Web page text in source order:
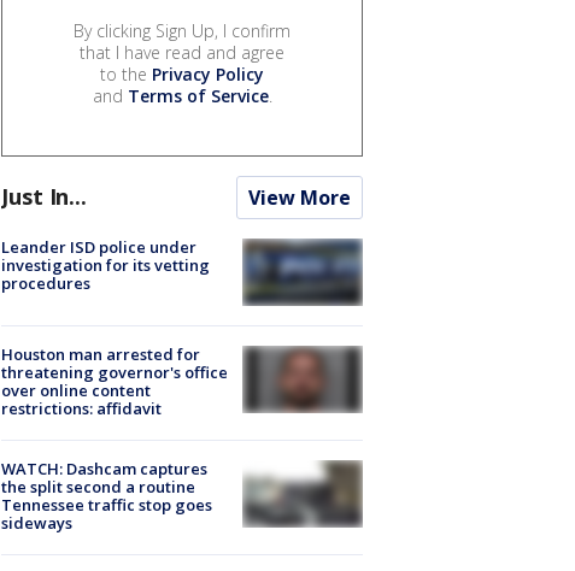
By clicking Sign Up, I confirm
that I have read and agree
to the Privacy Policy
and Terms of Service.
Just In... View More
Leander ISD police under
investigation for its vetting
procedures
Houston man arrested for
threatening governor's office
over online content
restrictions: affidavit
WATCH: Dashcam captures
the split second a routine
Tennessee traffic stop goes
sideways